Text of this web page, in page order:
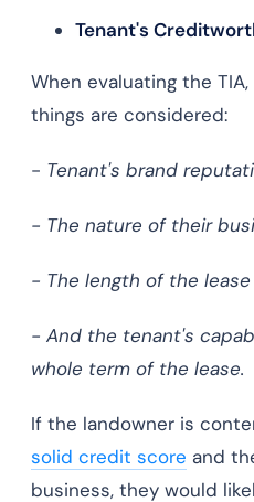
Tenant's
When evaluating the
things are considered:
- Tenant's brand
- The nature of their
- The length of the lease
- And the tenant's
whole term of the lease.
If the landowner is
solid credit score and
business, they would